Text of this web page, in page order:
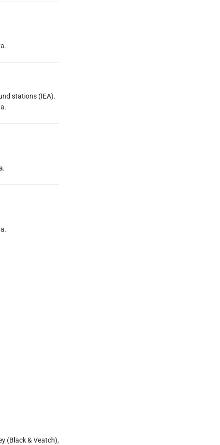
stations (IEA).
(Black & Veatch),